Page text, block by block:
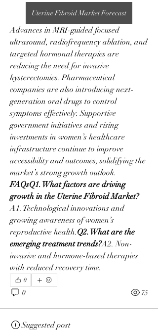
Uterine Fibroid Market Forecast
Advances in MRI-guided focused
ultrasound, radiofrequency ablation, and
targeted hormonal therapies are
reducing the need for invasive
hysterectomies. Pharmaceutical
companies are also introducing next-
generation oral drugs to control
symptoms effectively. Supportive
government initiatives and rising
investments in women’s healthcare
infrastructure continue to improve
accessibility and outcomes, solidifying the
market’s strong growth outlook.
FAQsQ1. What factors are driving
growth in the Uterine Fibroid Market?
A1. Technological innovations and
growing awareness of women’s
reproductive health.Q2. What are the
emerging treatment trends?A2. Non-
invasive and hormone-based therapies
with reduced recovery time.
0
0 75
Suggested post